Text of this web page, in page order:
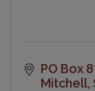
PO Box
Mitchell